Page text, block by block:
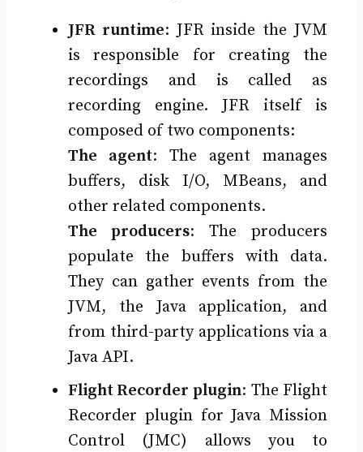
JFR runtime: JFR inside the JVM
is responsible for creating the
recordings and is called as
recording engine. JFR itself is
composed of two components:
The agent: The agent manages
buffers, disk I/O, MBeans, and
other related components.
The producers: The producers
populate the buffers with data.
They can gather events from the
JVM, the Java application, and
from third-party applications via a
Java API.
Flight Recorder plugin: The Flight
Recorder plugin for Java Mission
Control (JMC) allows you to